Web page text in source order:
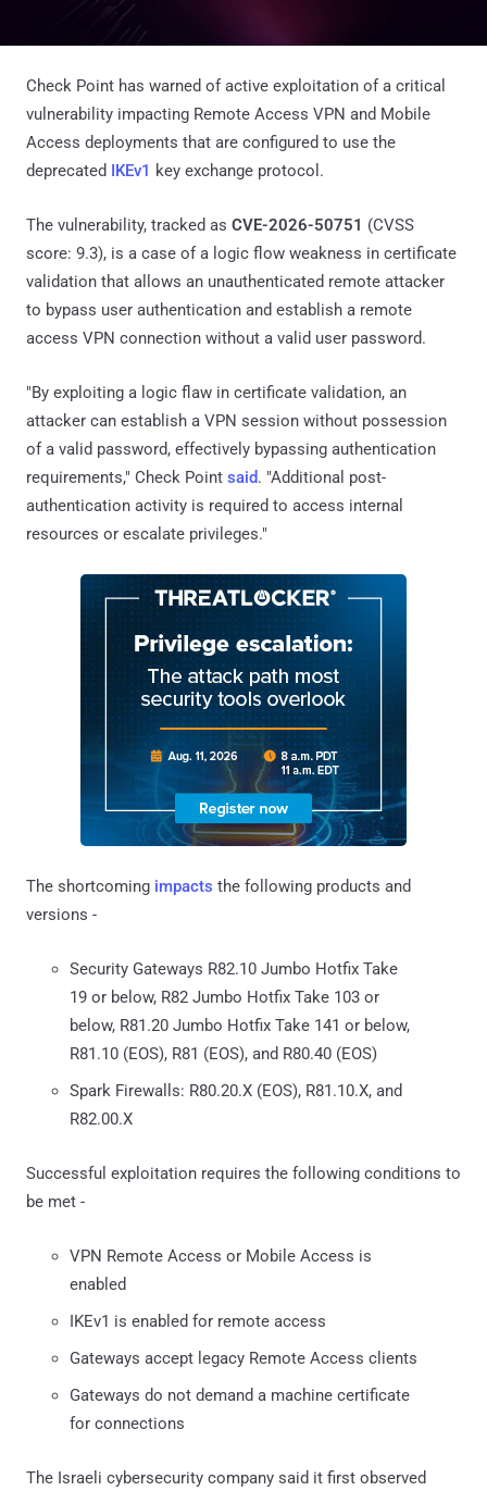
Check Point has warned of active exploitation of a critical
vulnerability impacting Remote Access VPN and Mobile
Access deployments that are configured to use the
deprecated IKEv1 key exchange protocol.
The vulnerability, tracked as CVE-2026-50751 (CVSS
score: 9.3), is a case of a logic flow weakness in certificate
validation that allows an unauthenticated remote attacker
to bypass user authentication and establish a remote
access VPN connection without a valid user password.
"By exploiting a logic flaw in certificate validation, an
attacker can establish a VPN session without possession
of a valid password, effectively bypassing authentication
requirements," Check Point said. "Additional post-
authentication activity is required to access internal
resources or escalate privileges."
The shortcoming impacts the following products and
versions -
Security Gateways R82.10 Jumbo Hotfix Take
19 or below, R82 Jumbo Hotfix Take 103 or
below, R81.20 Jumbo Hotfix Take 141 or below,
R81.10 (EOS), R81 (EOS), and R80.40 (EOS)
Spark Firewalls: R80.20.X (EOS), R81.10.X, and
R82.00.X
Successful exploitation requires the following conditions to
be met -
VPN Remote Access or Mobile Access is
enabled
IKEv1 is enabled for remote access
Gateways accept legacy Remote Access clients
Gateways do not demand a machine certificate
for connections
The Israeli cybersecurity company said it first observed